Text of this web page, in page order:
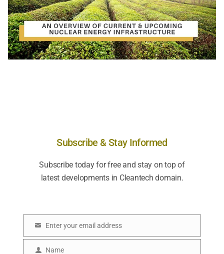
Subscribe & Stay Informed
Subscribe today for free and stay on top of
latest developments in Cleantech domain.
Enter your email address
Name